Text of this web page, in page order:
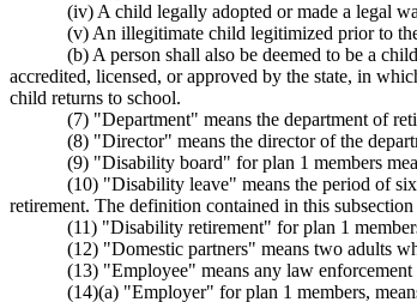
(iv) A child legally adopted or made a legal
(v) An illegitimate child legitimized prior to
(b) A person shall also be deemed to be a
accredited, licensed, or approved by the state, in
child returns to school.
(7) "Department" means the department of
(8) "Director" means the director of the
(9) "Disability board" for plan 1 members
(10) "Disability leave" means the period of
retirement. The definition contained in this
(11) "Disability retirement" for plan 1
(12) "Domestic partners" means two adults
(13) "Employee" means any law
(14)(a) "Employer" for plan 1 members,